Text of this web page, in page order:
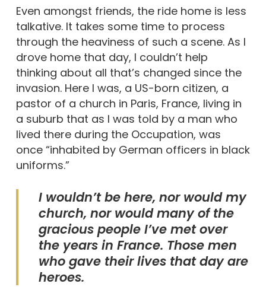
Even amongst friends, the ride home is less
talkative. It takes some time to process
through the heaviness of such a scene. As I
drove home that day, I couldn’t help
thinking about all that’s changed since the
invasion. Here I was, a US-born citizen, a
pastor of a church in Paris, France, living in
a suburb that as I was told by a man who
lived there during the Occupation, was
once “inhabited by German officers in black
uniforms.”
I wouldn’t be here, nor would my
church, nor would many of the
gracious people I’ve met over
the years in France. Those men
who gave their lives that day are
heroes.